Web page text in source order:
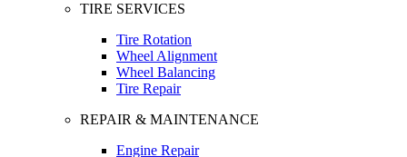
TIRE SERVICES
Tire Rotation
Wheel Alignment
Wheel Balancing
Tire Repair
REPAIR & MAINTENANCE
Engine Repair